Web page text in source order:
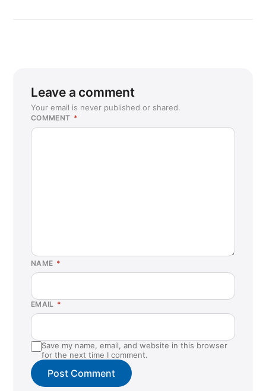
Leave a comment
Your email is never published or shared.
COMMENT *
NAME *
EMAIL *
Save my name, email, and website in this browser
for the next time I comment.